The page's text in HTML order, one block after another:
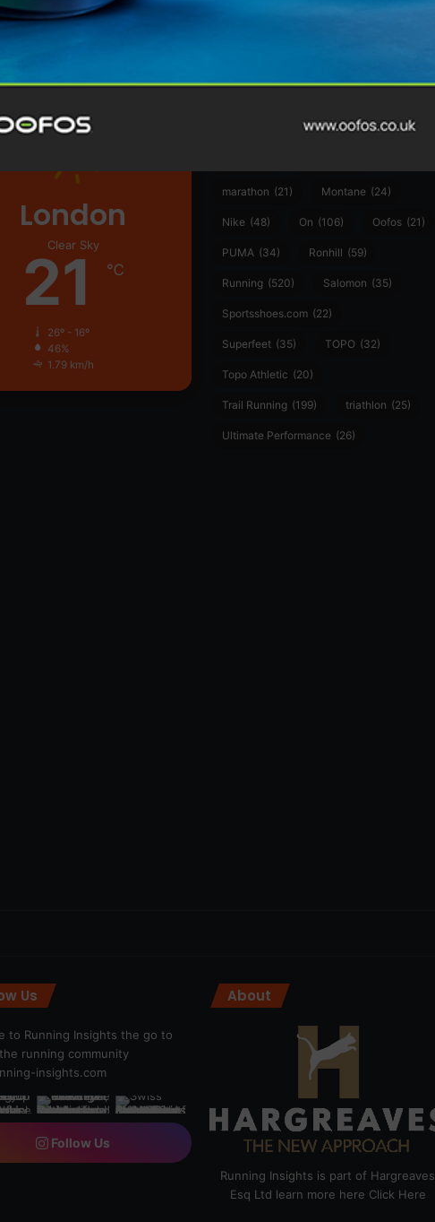
@runninginsightsglobal
London
Clear Sky
21 ℃
26º - 16º
46%
1.79 km/h
Hilly (25)
marathon (21) Montane (24)
Nike (48) On (106) Oofos (21)
PUMA (34) Ronhill (59)
Running (520) Salomon (35)
Sportsshoes.com (22)
Superfeet (35) TOPO (32)
Topo Athletic (20)
Trail Running (199) triathlon (25)
Ultimate Performance (26)
Us
to Running Insights the go to
running community
insights.com
Follow Us
About
Running Insights is part of Hargreaves
Esq Ltd learn more here Click Here